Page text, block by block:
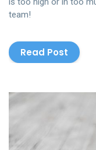
team!
Read Post